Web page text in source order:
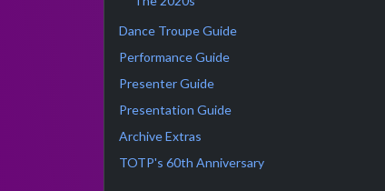
Dance Troupe Guide
Performance Guide
Presenter Guide
Presentation Guide
Archive Extras
TOTP's 60th Anniversary